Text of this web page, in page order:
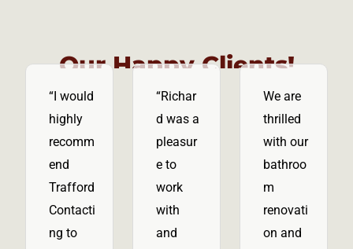
Our Happy Clients!
“I would
highly
recomm
end
Trafford
Contacti
ng to
“Richar
d was a
pleasur
e to
work
with
and
We are
thrilled
with our
bathroo
m
renovati
on and